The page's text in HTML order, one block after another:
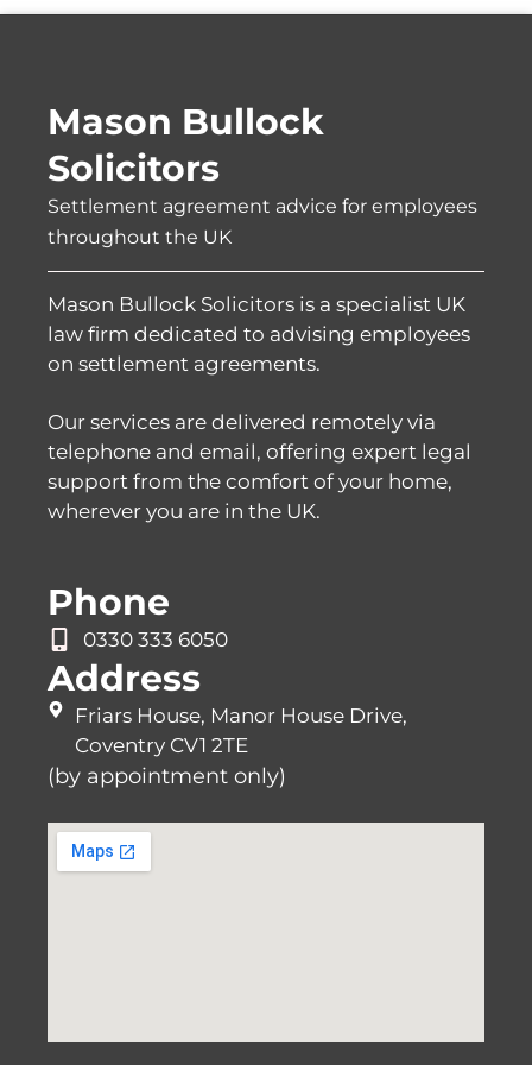
Mason Bullock
Solicitors
Settlement agreement advice for employees
throughout the UK
Mason Bullock Solicitors is a specialist UK
law firm dedicated to advising employees
on settlement agreements.
Our services are delivered remotely via
telephone and email, offering expert legal
support from the comfort of your home,
wherever you are in the UK.
Phone
0330 333 6050
Address
Friars House, Manor House Drive,
Coventry CV1 2TE
(by appointment only)